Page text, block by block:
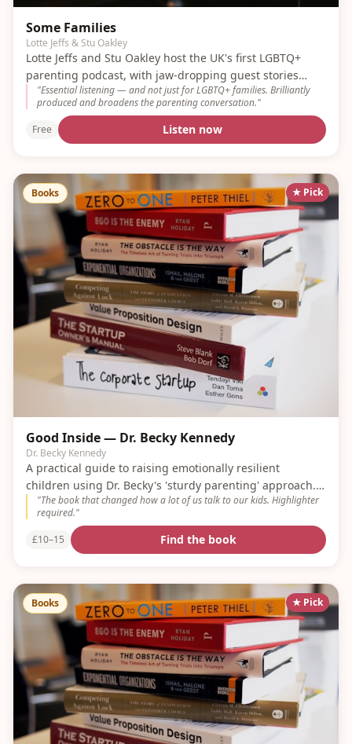
Some Families
Lotte Jeffs & Stu Oakley
Lotte Jeffs and Stu Oakley host the UK's first LGBTQ+
parenting podcast, with jaw-dropping guest stories
every week.
"Essential listening — and not just for LGBTQ+ families. Brilliantly
produced and broadens the parenting conversation."
Free
Listen now
Books ★ Pick
Good Inside — Dr. Becky Kennedy
Dr. Becky Kennedy
A practical guide to raising emotionally resilient
children using Dr. Becky's 'sturdy parenting' approach. A
modern classic.
"The book that changed how a lot of us talk to our kids. Highlighter
required."
£10–15
Find the book
Books ★ Pick